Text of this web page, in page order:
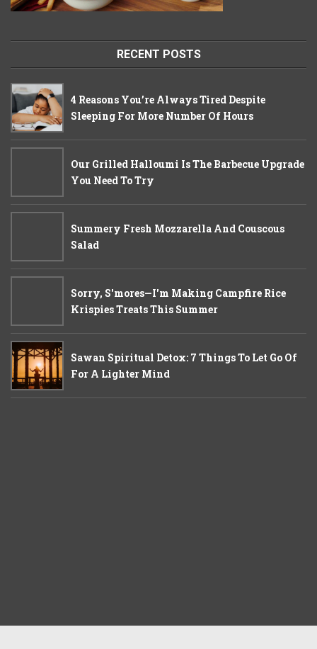
RECENT POSTS
4 Reasons You’re Always Tired Despite
Sleeping For More Number Of Hours
Our Grilled Halloumi Is The Barbecue Upgrade
You Need To Try
Summery Fresh Mozzarella And Couscous
Salad
Sorry, S'mores—I'm Making Campfire Rice
Krispies Treats This Summer
Sawan Spiritual Detox: 7 Things To Let Go Of
For A Lighter Mind